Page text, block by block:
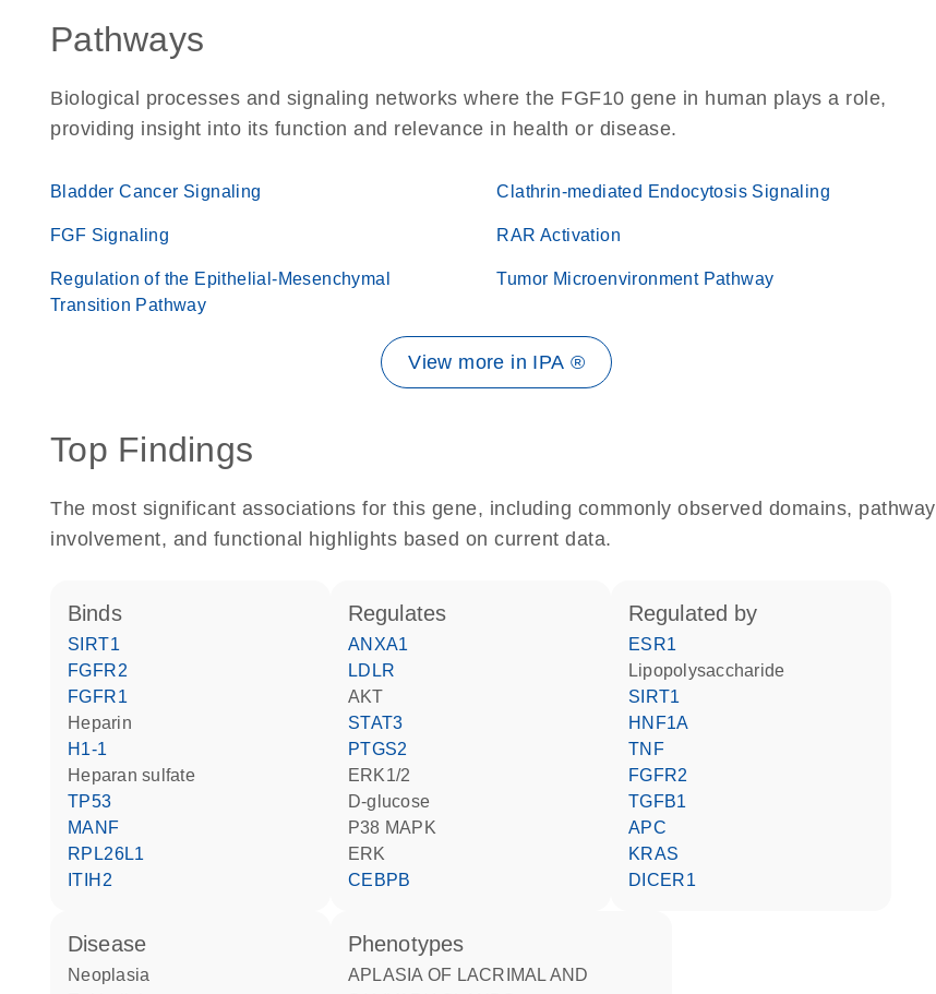
Pathways
Biological processes and signaling networks where the FGF10 gene in human plays a role,
providing insight into its function and relevance in health or disease.
Bladder Cancer Signaling Clathrin-mediated Endocytosis Signaling
FGF Signaling RAR Activation
Regulation of the Epithelial-Mesenchymal
Transition Pathway
Tumor Microenvironment Pathway
View more in IPA ®
Top Findings
The most significant associations for this gene, including commonly observed domains, pathway
involvement, and functional highlights based on current data.
binds
SIRT1
FGFR2
FGFR1
heparin
H1-1
heparan sulfate
TP53
MANF
RPL26L1
ITIH2
regulates
ANXA1
LDLR
AKT
STAT3
PTGS2
ERK1/2
D-glucose
p38 MAPK
ERK
CEBPB
regulated by
ESR1
lipopolysaccharide
SIRT1
HNF1A
TNF
FGFR2
TGFB1
APC
KRAS
DICER1
disease
neoplasia
phenotypes
APLASIA OF LACRIMAL AND